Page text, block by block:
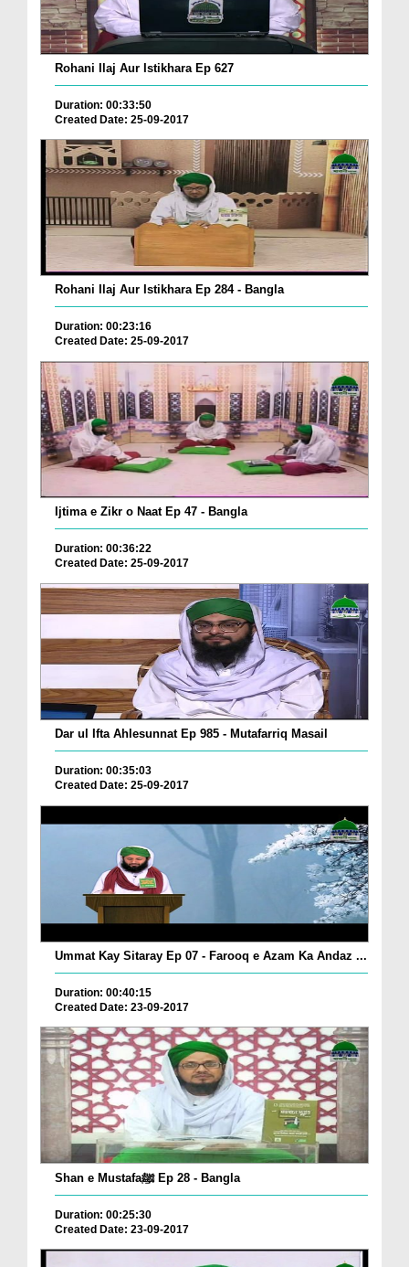
Rohani Ilaj Aur Istikhara Ep 627
Duration: 00:33:50
Created Date: 25-09-2017
Rohani Ilaj Aur Istikhara Ep 284 - Bangla
Duration: 00:23:16
Created Date: 25-09-2017
Ijtima e Zikr o Naat Ep 47 - Bangla
Duration: 00:36:22
Created Date: 25-09-2017
Dar ul Ifta Ahlesunnat Ep 985 - Mutafarriq Masail
Duration: 00:35:03
Created Date: 25-09-2017
Ummat Kay Sitaray Ep 07 - Farooq e Azam Ka Andaz ...
Duration: 00:40:15
Created Date: 23-09-2017
Shan e Mustafaﷺ Ep 28 - Bangla
Duration: 00:25:30
Created Date: 23-09-2017